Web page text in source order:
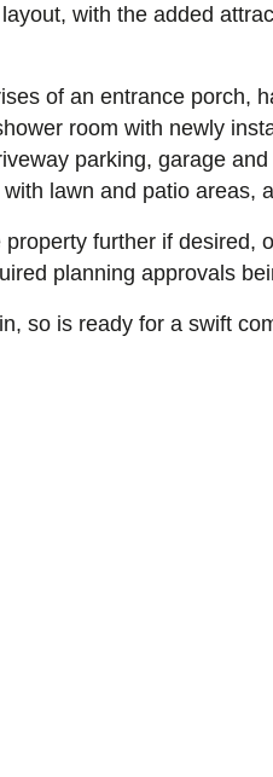
with the added
of an entrance porch,
room with newly
parking, garage
lawn and patio
further if desired,
planning approvals
so is ready for a swift